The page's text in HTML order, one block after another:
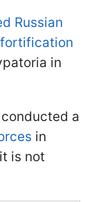
Russian
in
a
in
is not